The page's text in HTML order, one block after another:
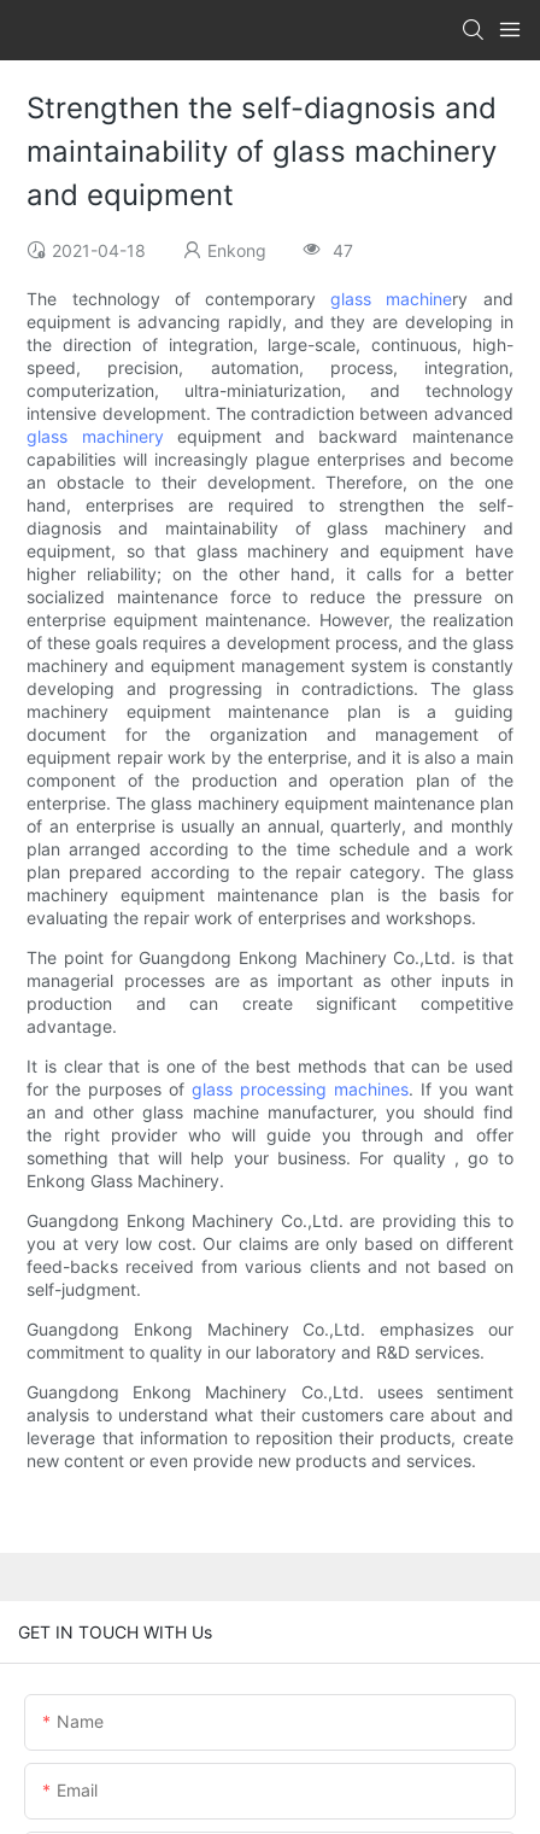
Strengthen the self-diagnosis and
maintainability of glass machinery
and equipment
2021-04-18 Enkong 47
The technology of contemporaryglass machinery and
equipment is advancing rapidly, and they are developing in
the direction of integration, large-scale, continuous, high-
speed, precision, automation, process, integration,
computerization, ultra-miniaturization, and technology
intensive development. The contradiction between advanced
glass machinery equipment and backward maintenance
capabilities will increasingly plague enterprises and become
an obstacle to their development. Therefore, on the one
hand, enterprises are required to strengthen the self-
diagnosis and maintainability of glass machinery and
equipment, so that glass machinery and equipment have
higher reliability; on the other hand, it calls for a better
socialized maintenance force to reduce the pressure on
enterprise equipment maintenance. However, the realization
of these goals requires a development process, and the glass
machinery and equipment management system is constantly
developing and progressing in contradictions. The glass
machinery equipment maintenance plan is a guiding
document for the organization and management of
equipment repair work by the enterprise, and it is also a main
component of the production and operation plan of the
enterprise. The glass machinery equipment maintenance plan
of an enterprise is usually an annual, quarterly, and monthly
plan arranged according to the time schedule and a work
plan prepared according to the repair category. The glass
machinery equipment maintenance plan is the basis for
evaluating the repair work of enterprises and workshops.
The point for Guangdong Enkong Machinery Co.,Ltd. is that
managerial processes are as important as other inputs in
production and can create significant competitive
advantage.
It is clear that is one of the best methods that can be used
for the purposes ofglass processing machines. If you want
an and other glass machine manufacturer, you should find
the right provider who will guide you through and offer
something that will help your business. For quality , go to
Enkong Glass Machinery.
Guangdong Enkong Machinery Co.,Ltd. are providing this to
you at very low cost. Our claims are only based on different
feed-backs received from various clients and not based on
self-judgment.
Guangdong Enkong Machinery Co.,Ltd. emphasizes our
commitment to quality in our laboratory and R&D services.
Guangdong Enkong Machinery Co.,Ltd. usees sentiment
analysis to understand what their customers care about and
leverage that information to reposition their products, create
new content or even provide new products and services.
GET IN TOUCH WITH Us
Name
Email